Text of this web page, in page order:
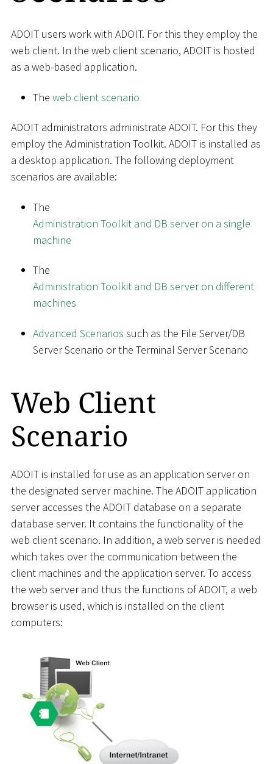
ADOIT users work with ADOIT. For this they employ the
web client. In the web client scenario, ADOIT is hosted
as a web-based application.
The web client scenario
ADOIT administrators administrate ADOIT. For this they
employ the Administration Toolkit. ADOIT is installed as
a desktop application. The following deployment
scenarios are available:
The
Administration Toolkit and DB server on a single
machine
The
Administration Toolkit and DB server on different
machines
Advanced Scenarios such as the File Server/DB
Server Scenario or the Terminal Server Scenario
Web Client
Scenario
ADOIT is installed for use as an application server on
the designated server machine. The ADOIT application
server accesses the ADOIT database on a separate
database server. It contains the functionality of the
web client scenario. In addition, a web server is needed
which takes over the communication between the
client machines and the application server. To access
the web server and thus the functions of ADOIT, a web
browser is used, which is installed on the client
computers: